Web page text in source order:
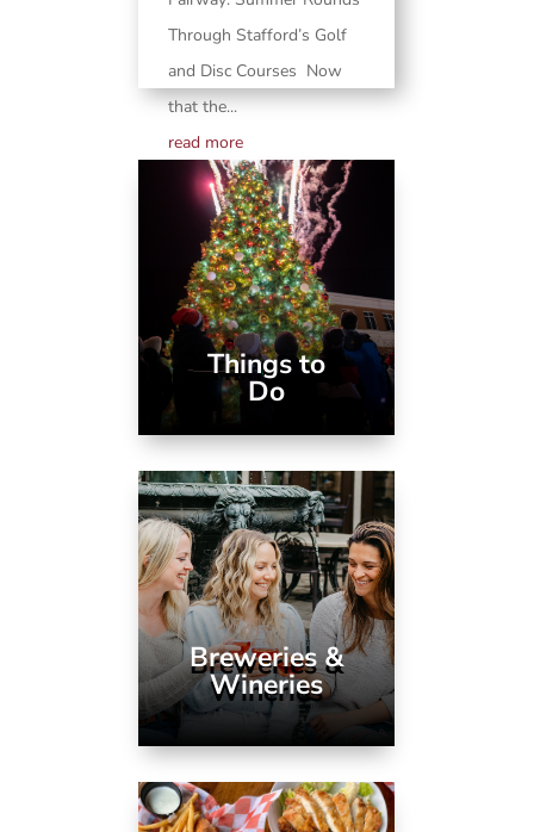
Through Stafford’s Golf
and Disc Courses Now
that the...
read more
Things to
Do
Breweries &
Wineries